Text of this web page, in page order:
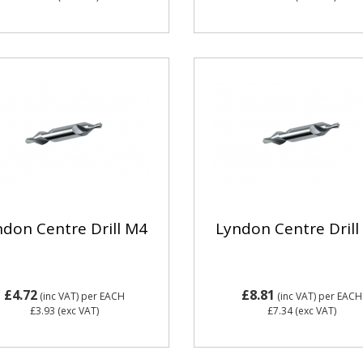
Centre Drill M4
£4.72(inc VAT) per EACH
£3.93 (exc VAT)
Lyndon Centre Drill
£8.81 (inc VAT) per EACH
£7.34(exc VAT)